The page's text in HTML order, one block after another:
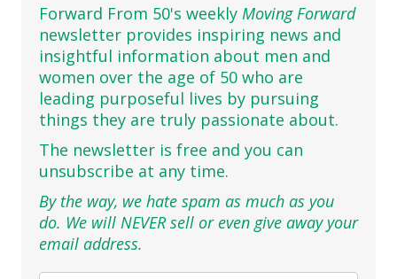
Forward From 50's weekly Moving Forward
newsletter provides inspiring news and
insightful information about men and
women over the age of 50 who are
leading purposeful lives by pursuing
things they are truly passionate about.
The newsletter is free and you can
unsubscribe at any time.
By the way, we hate spam as much as you
do. We will NEVER sell or even give away your
email address.